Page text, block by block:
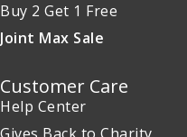
Buy 2 Get 1 Free
Joint Max Sale
Customer Care
Help Center